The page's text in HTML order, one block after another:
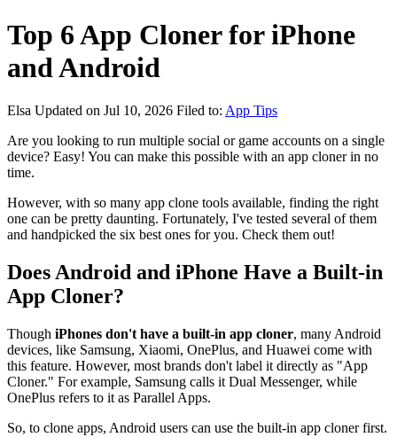
Top 6 App Cloner for iPhone
and Android
Elsa Updated on Jul 10, 2026 Filed to: App Tips
Are you looking to run multiple social or game accounts on a single
device? Easy! You can make this possible with an app cloner in no
time.
However, with so many app clone tools available, finding the right
one can be pretty daunting. Fortunately, I've tested several of them
and handpicked the six best ones for you. Check them out!
Does Android and iPhone Have a Built-in
App Cloner?
Though iPhones don't have a built-in app cloner, many Android
devices, like Samsung, Xiaomi, OnePlus, and Huawei come with
this feature. However, most brands don't label it directly as "App
Cloner." For example, Samsung calls it Dual Messenger, while
OnePlus refers to it as Parallel Apps.
So, to clone apps, Android users can use the built-in app cloner first.